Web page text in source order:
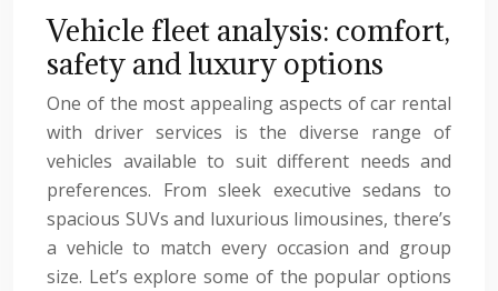
Vehicle fleet analysis: comfort,
safety and luxury options
One of the most appealing aspects of car rental
with driver services is the diverse range of
vehicles available to suit different needs and
preferences. From sleek executive sedans to
spacious SUVs and luxurious limousines, there’s
a vehicle to match every occasion and group
size. Let’s explore some of the popular options